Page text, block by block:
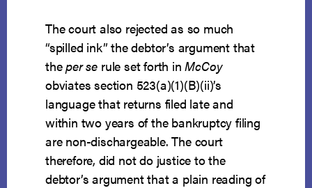
The court also rejected as so much
“spilled ink” the debtor’s argument that
theper se rule set forth inMcCoy
obviates section 523(a)(1)(B)(ii)’s
language that returns filed late and
within two years of the bankruptcy filing
are non-dischargeable. The court
therefore, did not do justice to the
debtor’s argument that a plain reading of